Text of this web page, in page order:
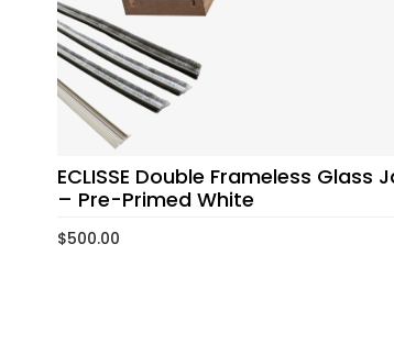
ECLISSE Double Frameless Glass
– Pre-Primed White
$500.00